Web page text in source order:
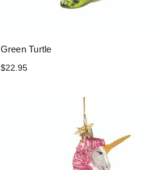
Green Turtle
$22.95